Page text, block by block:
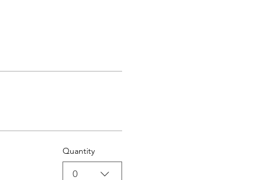
Quantity
0